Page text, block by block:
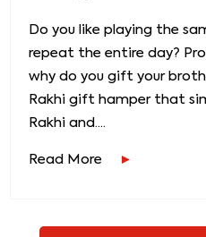
Do you like playing the
repeat the entire day?
why do you gift your
Rakhi gift hamper that
Rakhi and....
Read More